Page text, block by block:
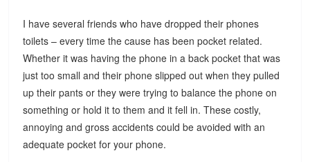
I have several friends who have dropped their phones
toilets – every time the cause has been pocket related.
Whether it was having the phone in a back pocket that was
just too small and their phone slipped out when they pulled
up their pants or they were trying to balance the phone on
something or hold it to them and it fell in. These costly,
annoying and gross accidents could be avoided with an
adequate pocket for your phone.